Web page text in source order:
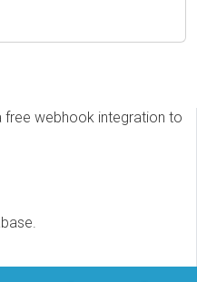
free webhook integration to